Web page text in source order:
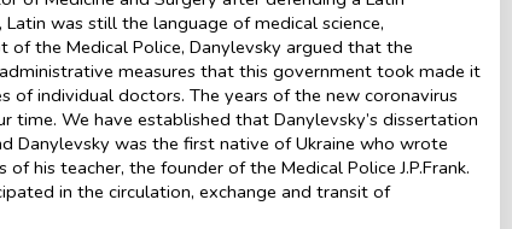
was still the language of medical science,
the Medical Police, Danylevsky argued that the
measures that this government took made it
individual doctors. The years of the new coronavirus
time. We have established that Danylevsky’s dissertation
Danylevsky was the first native of Ukraine who wrote
his teacher, the founder of the Medical Police J.P.Frank.
in the circulation, exchange and transit of